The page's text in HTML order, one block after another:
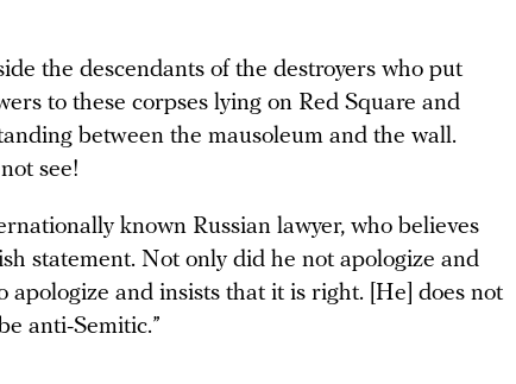
the descendants of the destroyers who put
to these corpses lying on Red Square and
between the mausoleum and the wall.
see!
known Russian lawyer, who believes
statement. Not only did he not apologize and
apologize and insists that it is right. [He] does not
anti-Semitic.”